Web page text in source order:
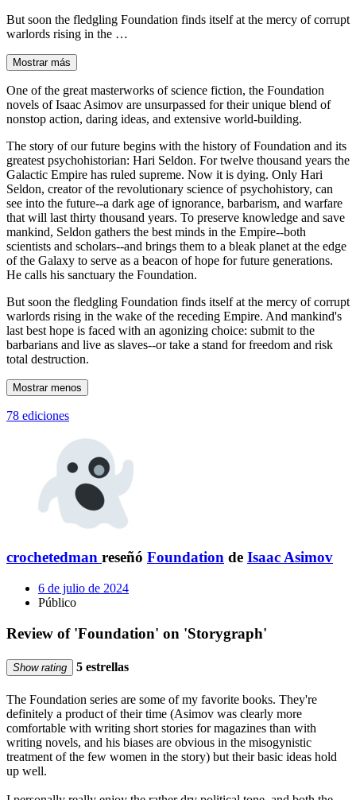
But soon the fledgling Foundation finds itself at the mercy of corrupt
warlords rising in the …
Mostrar más
One of the great masterworks of science fiction, the Foundation
novels of Isaac Asimov are unsurpassed for their unique blend of
nonstop action, daring ideas, and extensive world-building.
The story of our future begins with the history of Foundation and its
greatest psychohistorian: Hari Seldon. For twelve thousand years the
Galactic Empire has ruled supreme. Now it is dying. Only Hari
Seldon, creator of the revolutionary science of psychohistory, can
see into the future--a dark age of ignorance, barbarism, and warfare
that will last thirty thousand years. To preserve knowledge and save
mankind, Seldon gathers the best minds in the Empire--both
scientists and scholars--and brings them to a bleak planet at the edge
of the Galaxy to serve as a beacon of hope for future generations.
He calls his sanctuary the Foundation.
But soon the fledgling Foundation finds itself at the mercy of corrupt
warlords rising in the wake of the receding Empire. And mankind's
last best hope is faced with an agonizing choice: submit to the
barbarians and live as slaves--or take a stand for freedom and risk
total destruction.
Mostrar menos
78 ediciones
crochetedman reseñó Foundation de Isaac Asimov
6 de julio de 2024
Público
Review of 'Foundation' on 'Storygraph'
Show rating 5 estrellas
The Foundation series are some of my favorite books. They're
definitely a product of their time (Asimov was clearly more
comfortable with writing short stories for magazines than with
writing novels, and his biases are obvious in the misogynistic
treatment of the few women in the story) but their basic ideas hold
up well.